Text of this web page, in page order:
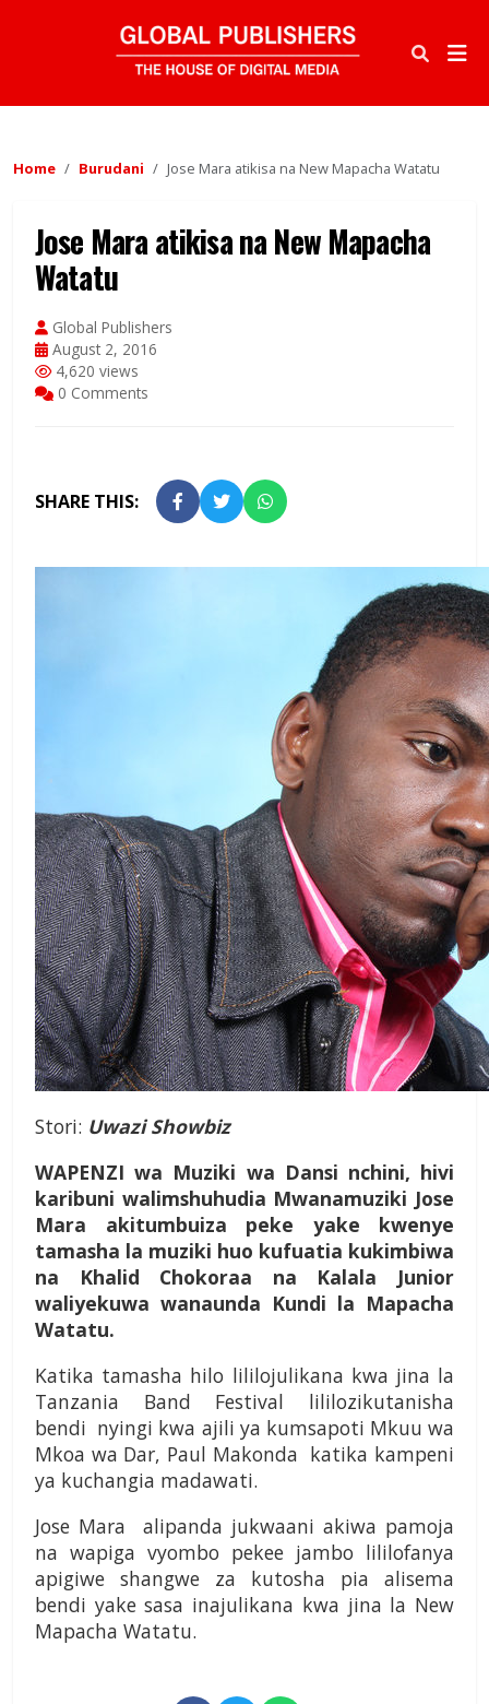
Home Burudani Jose Mara atikisa na New Mapacha Watatu
Jose Mara atikisa na New Mapacha
Watatu
Global Publishers
August 2, 2016
4,620 views
0 Comments
SHARE THIS:
Stori: Uwazi Showbiz
WAPENZI wa Muziki wa Dansi nchini, hivi
karibuni walimshuhudia Mwanamuziki Jose
Mara akitumbuiza peke yake kwenye
tamasha la muziki huo kufuatia kukimbiwa
na Khalid Chokoraa na Kalala Junior
waliyekuwa wanaunda Kundi la Mapacha
Watatu.
Katika tamasha hilo lililojulikana kwa jina la
Tanzania Band Festival lililozikutanisha
bendi nyingi kwa ajili ya kumsapoti Mkuu wa
Mkoa wa Dar, Paul Makonda katika kampeni
ya kuchangia madawati.
Jose Mara alipanda jukwaani akiwa pamoja
na wapiga vyombo pekee jambo lililofanya
apigiwe shangwe za kutosha pia alisema
bendi yake sasa inajulikana kwa jina la New
Mapacha Watatu.